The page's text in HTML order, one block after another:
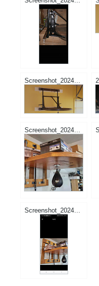
Screenshot_20241205-165612_Samsung Internet.jpg
Screenshot_20241010_183611_Facebook.jpg
Screenshot_20241010_212509_Facebook.jpg